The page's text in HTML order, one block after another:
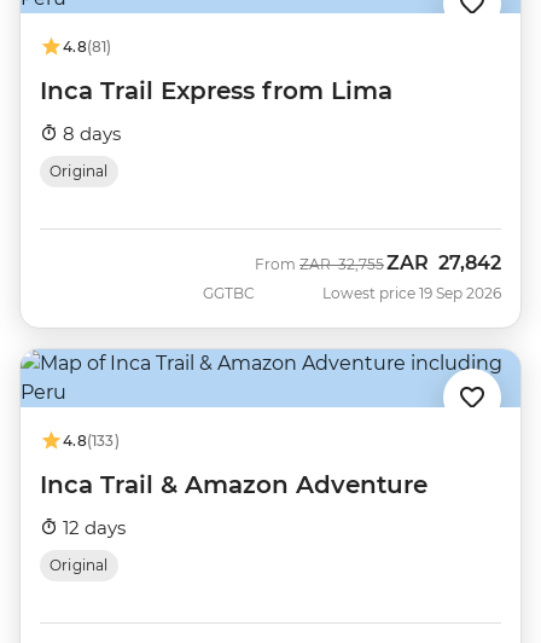
4.8(81)
Inca Trail Express from Lima
8 days
Original
GGTBC
From Was
ZAR 32,755Now
ZAR 27,842
Lowest price 19 Sep 2026
4.8(133)
Inca Trail & Amazon Adventure
12 days
Original